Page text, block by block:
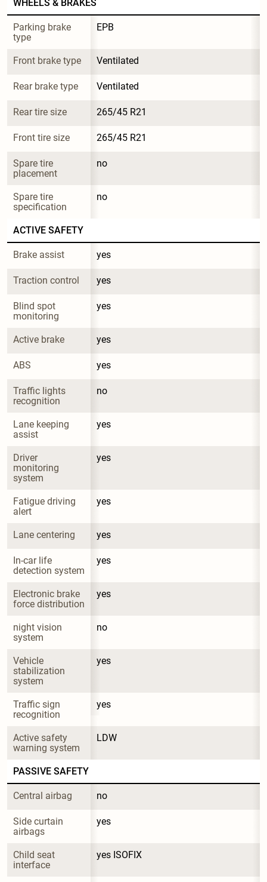
WHEELS & BRAKES
Parking brake
type
EPB
Front brake type Ventilated
Rear brake type Ventilated
Rear tire size 265/45 R21
Front tire size 265/45 R21
Spare tire
placement
no
Spare tire
specification
no
ACTIVE SAFETY
Brake assist yes
Traction control yes
Blind spot
monitoring
yes
Active brake yes
ABS yes
Traffic lights
recognition
no
Lane keeping
assist
yes
Driver
monitoring
system
yes
Fatigue driving
alert
yes
Lane centering yes
In-car life
detection system
yes
Electronic brake
force distribution
yes
night vision
system
no
Vehicle
stabilization
system
yes
Traffic sign
recognition
yes
Active safety
warning system
LDW
PASSIVE SAFETY
Central airbag no
Side curtain
airbags
yes
Child seat
interface
yes ISOFIX